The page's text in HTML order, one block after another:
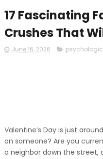
17 Fascinating
Crushes That
June 16, 2026
Valentine’s Day is just
on someone? Are you
a neighbor down the street,